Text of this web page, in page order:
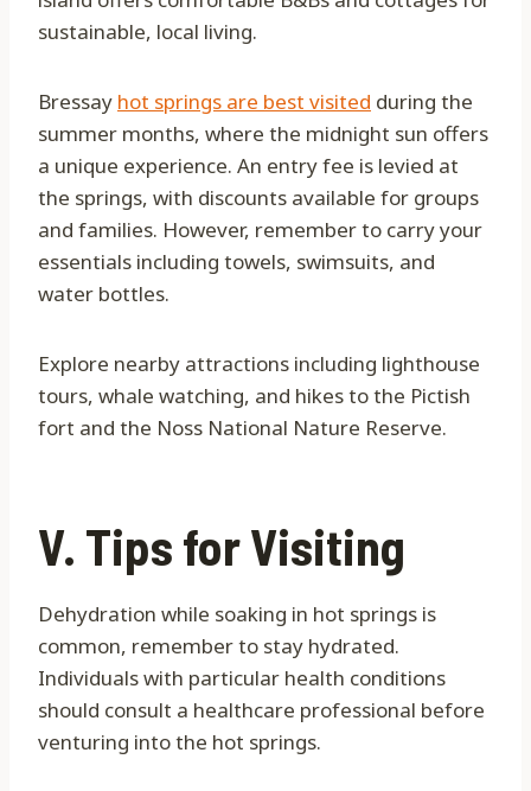
sustainable, local living.
Bressay hot springs are best visited during the
summer months, where the midnight sun offers
a unique experience. An entry fee is levied at
the springs, with discounts available for groups
and families. However, remember to carry your
essentials including towels, swimsuits, and
water bottles.
Explore nearby attractions including lighthouse
tours, whale watching, and hikes to the Pictish
fort and the Noss National Nature Reserve.
V. Tips for Visiting
Dehydration while soaking in hot springs is
common, remember to stay hydrated.
Individuals with particular health conditions
should consult a healthcare professional before
venturing into the hot springs.